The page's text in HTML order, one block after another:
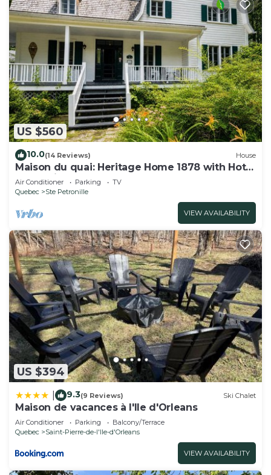
US $560
10.0(14 Reviews) House
Maison du quai: Heritage Home 1878 with Hot
Tub & Fireplace
Air Conditioner Parking
TV
Quebec
Ste Petronille
VIEW AVAILABILITY
US $394
9.3(9 Reviews) Ski Chalet
Maison de vacances à l'Ile d'Orleans
Air Conditioner Parking
Balcony/Terrace
Quebec
Saint-Pierre-de-l'lle-d'Orleans
VIEW AVAILABILITY